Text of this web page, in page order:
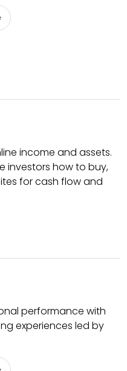
income and assets.
investors how to buy,
for cash flow and
performance with
experiences led by